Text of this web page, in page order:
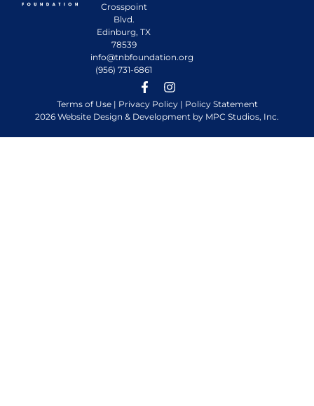
Crosspoint
Blvd.
Edinburg, TX
78539
info@tnbfoundation.org
(956) 731-6861
Terms of Use| Privacy Policy| Policy Statement
2026 Website Design & Development by MPC Studios, Inc.